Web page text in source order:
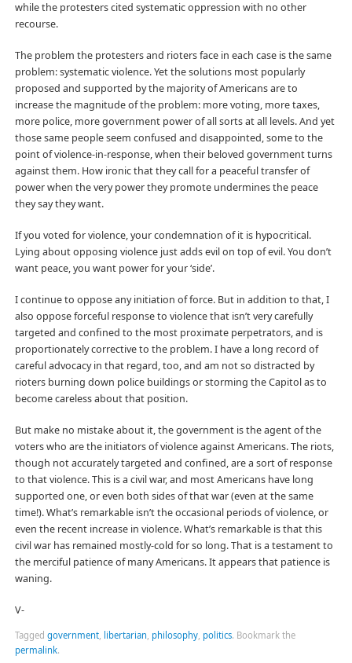
while the protesters cited systematic oppression with no other
recourse.
The problem the protesters and rioters face in each case is the same
problem: systematic violence. Yet the solutions most popularly
proposed and supported by the majority of Americans are to
increase the magnitude of the problem: more voting, more taxes,
more police, more government power of all sorts at all levels. And yet
those same people seem confused and disappointed, some to the
point of violence-in-response, when their beloved government turns
against them. How ironic that they call for a peaceful transfer of
power when the very power they promote undermines the peace
they say they want.
If you voted for violence, your condemnation of it is hypocritical.
Lying about opposing violence just adds evil on top of evil. You don’t
want peace, you want power for your ‘side’.
I continue to oppose any initiation of force. But in addition to that, I
also oppose forceful response to violence that isn’t very carefully
targeted and confined to the most proximate perpetrators, and is
proportionately corrective to the problem. I have a long record of
careful advocacy in that regard, too, and am not so distracted by
rioters burning down police buildings or storming the Capitol as to
become careless about that position.
But make no mistake about it, the government is the agent of the
voters who are the initiators of violence against Americans. The riots,
though not accurately targeted and confined, are a sort of response
to that violence. This is a civil war, and most Americans have long
supported one, or even both sides of that war (even at the same
time!). What’s remarkable isn’t the occasional periods of violence, or
even the recent increase in violence. What’s remarkable is that this
civil war has remained mostly-cold for so long. That is a testament to
the merciful patience of many Americans. It appears that patience is
waning.
V-
Tagged government, libertarian, philosophy, politics. Bookmark the
permalink.